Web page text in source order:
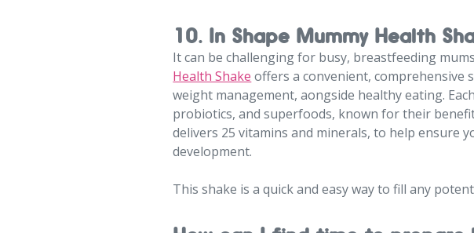
10. In Shape Mummy Health
It can be challenging for busy, breastfeeding
Health Shake offers a convenient, comprehensive
weight management, aongside healthy eating.
probiotics, and superfoods, known for their
delivers 25 vitamins and minerals, to help ensure
development.
This shake is a quick and easy way to fill any